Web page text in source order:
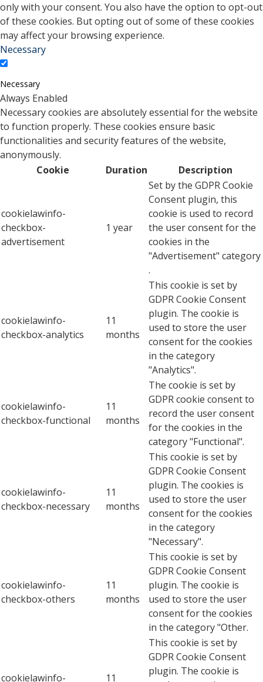
only with your consent. You also have the option to opt-out
of these cookies. But opting out of some of these cookies
may affect your browsing experience.
Necessary
Necessary
Always Enabled
Necessary cookies are absolutely essential for the website
to function properly. These cookies ensure basic
functionalities and security features of the website,
anonymously.
Cookie
Duration Description
cookielawinfo-
checkbox-
advertisement
1 year
Set by the GDPR Cookie
Consent plugin, this
cookie is used to record
the user consent for the
cookies in the
"Advertisement" category
.
cookielawinfo-
checkbox-analytics
11
months
This cookie is set by
GDPR Cookie Consent
plugin. The cookie is
used to store the user
consent for the cookies
in the category
"Analytics".
cookielawinfo-
checkbox-functional
11
months
The cookie is set by
GDPR cookie consent to
record the user consent
for the cookies in the
category "Functional".
cookielawinfo-
checkbox-necessary
11
months
This cookie is set by
GDPR Cookie Consent
plugin. The cookies is
used to store the user
consent for the cookies
in the category
"Necessary".
cookielawinfo-
checkbox-others
11
months
This cookie is set by
GDPR Cookie Consent
plugin. The cookie is
used to store the user
consent for the cookies
in the category "Other.
cookielawinfo-
11
This cookie is set by
GDPR Cookie Consent
plugin. The cookie is